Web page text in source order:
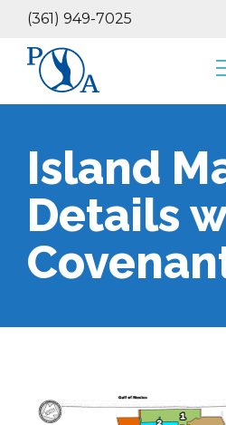
(361) 949-7025
Resources
Island
Details